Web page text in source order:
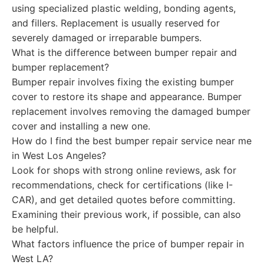
using specialized plastic welding, bonding agents,
and fillers. Replacement is usually reserved for
severely damaged or irreparable bumpers.
What is the difference between bumper repair and
bumper replacement?
Bumper repair involves fixing the existing bumper
cover to restore its shape and appearance. Bumper
replacement involves removing the damaged bumper
cover and installing a new one.
How do I find the best bumper repair service near me
in West Los Angeles?
Look for shops with strong online reviews, ask for
recommendations, check for certifications (like I-
CAR), and get detailed quotes before committing.
Examining their previous work, if possible, can also
be helpful.
What factors influence the price of bumper repair in
West LA?